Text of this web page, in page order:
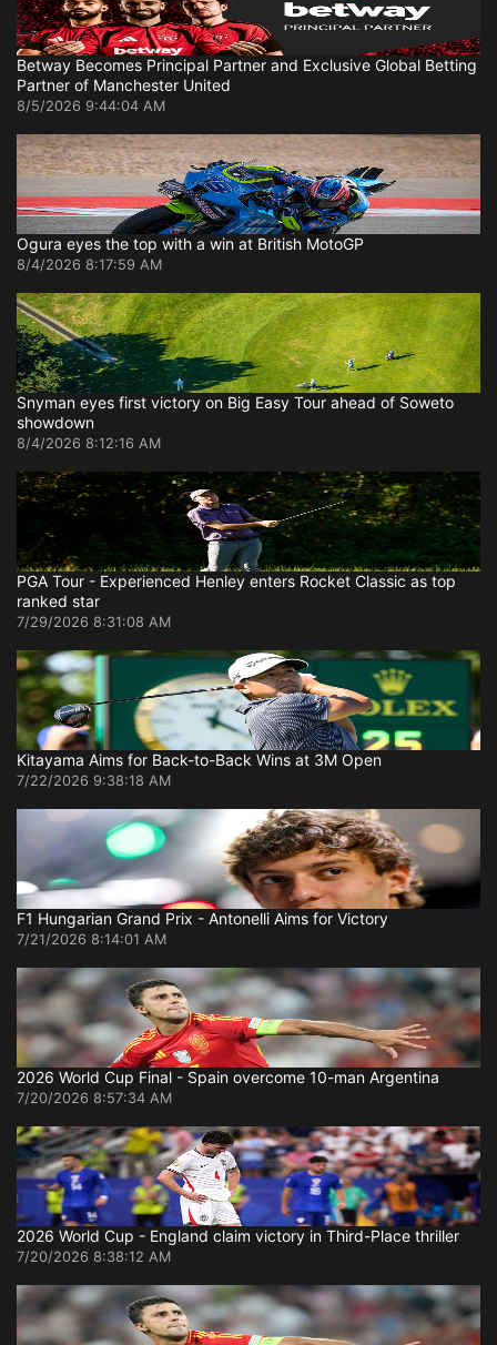
Betway Becomes Principal Partner and Exclusive Global Betting
Partner of Manchester United
8/5/2026 9:44:04 AM
Ogura eyes the top with a win at British MotoGP
8/4/2026 8:17:59 AM
Snyman eyes first victory on Big Easy Tour ahead of Soweto
showdown
8/4/2026 8:12:16 AM
PGA Tour - Experienced Henley enters Rocket Classic as top
ranked star
7/29/2026 8:31:08 AM
Kitayama Aims for Back-to-Back Wins at 3M Open
7/22/2026 9:38:18 AM
F1 Hungarian Grand Prix - Antonelli Aims for Victory
7/21/2026 8:14:01 AM
2026 World Cup Final - Spain overcome 10-man Argentina
7/20/2026 8:57:34 AM
2026 World Cup - England claim victory in Third-Place thriller
7/20/2026 8:38:12 AM